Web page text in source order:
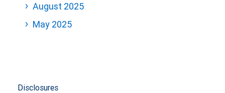
August 2025
May 2025
Disclosures